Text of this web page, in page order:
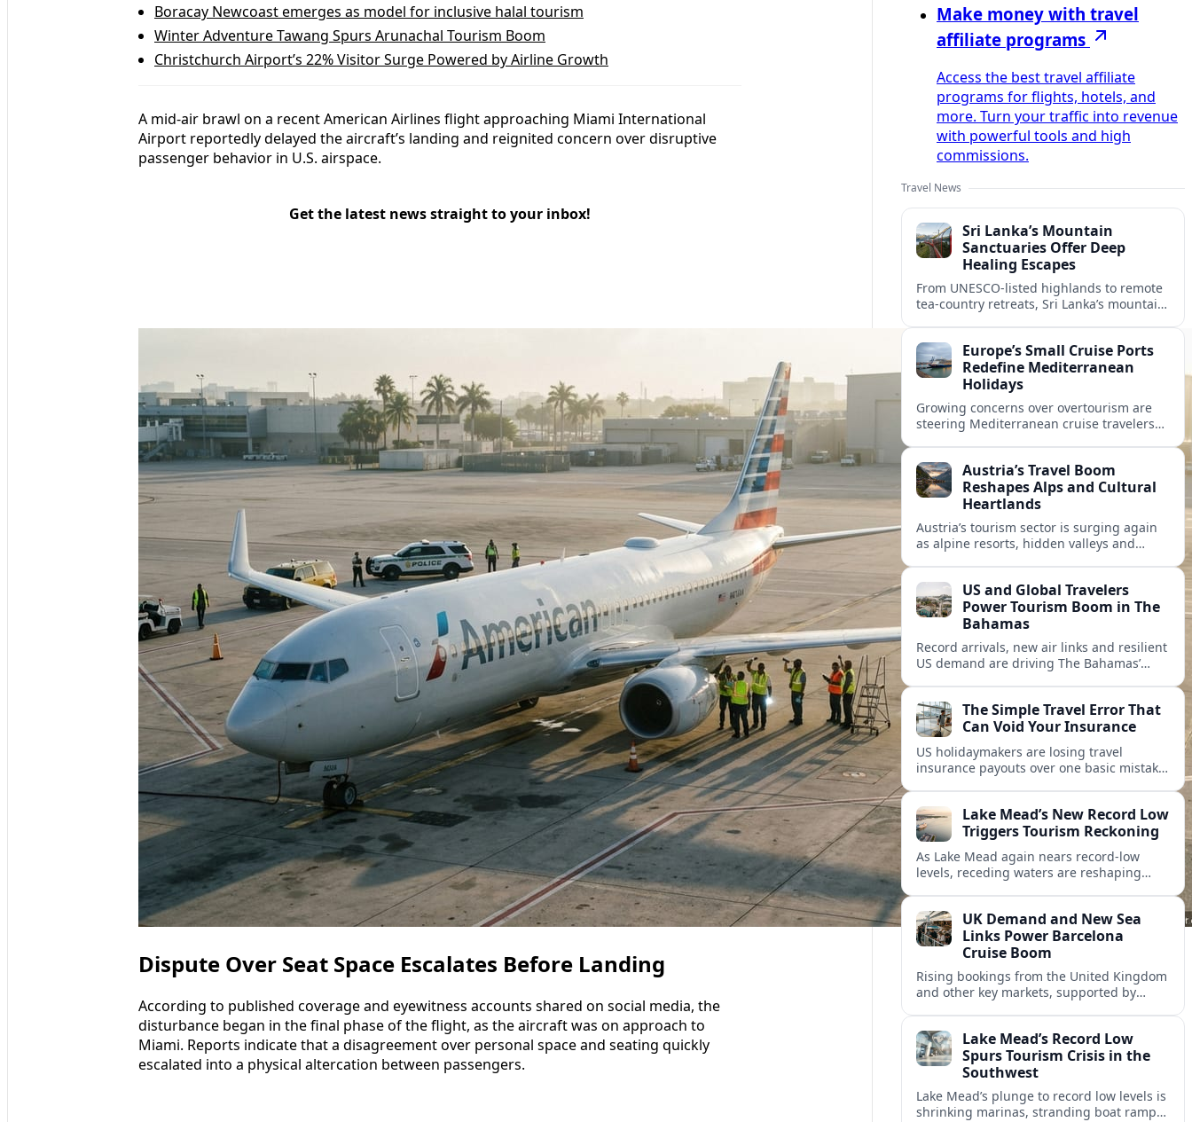
Boracay Newcoast emerges as model for inclusive halal tourism
Winter Adventure Tawang Spurs Arunachal Tourism Boom
Christchurch Airport’s 22% Visitor Surge Powered by Airline Growth
A mid-air brawl on a recent American Airlines flight approaching Miami International
Airport reportedly delayed the aircraft’s landing and reignited concern over disruptive
passenger behavior in U.S. airspace.
Get the latest news straight to your inbox!
Dispute Over Seat Space Escalates Before Landing
According to published coverage and eyewitness accounts shared on social media, the
disturbance began in the final phase of the flight, as the aircraft was on approach to
Miami. Reports indicate that a disagreement over personal space and seating quickly
escalated into a physical altercation between passengers.
Make money with travel
affiliate programs
Access the best travel affiliate
programs for flights, hotels, and
more. Turn your traffic into revenue
with powerful tools and high
commissions.
Travel News
Sri Lanka’s Mountain
Sanctuaries Offer Deep
Healing Escapes
From UNESCO-listed highlands to remote
tea-country retreats, Sri Lanka’s mountain
transformative journeys.
Europe’s Small Cruise Ports
Redefine Mediterranean
Holidays
Growing concerns over overtourism are
steering Mediterranean cruise travelers
and deeper local experiences.
Austria’s Travel Boom
Reshapes Alps and Cultural
Heartlands
Austria’s tourism sector is surging again
as alpine resorts, hidden valleys and
nature tourism.US and Global Travelers
Power Tourism Boom in The
Bahamas
Record arrivals, new air links and resilient
US demand are driving The Bahamas’
presence.The Simple Travel Error That
Can Void Your Insurance
US holidaymakers are losing travel
insurance payouts over one basic mistake
Lake Mead’s New Record Low
Triggers Tourism Reckoning
As Lake Mead again nears record-low
levels, receding waters are reshaping
recreation areas.
UK Demand and New Sea
Links Power Barcelona
Cruise Boom
Rising bookings from the United Kingdom
and other key markets, supported by
appeal in 2026.Lake Mead’s Record Low
Spurs Tourism Crisis in the
Southwest
Lake Mead’s plunge to record low levels is
shrinking marinas, stranding boat ramps